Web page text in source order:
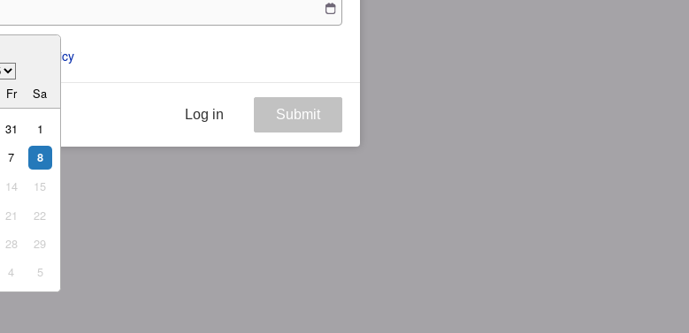
Fr Sa
31
1
7 8
14
15
21
22
28
29
4 5
Privacy Policy
Log in Submit